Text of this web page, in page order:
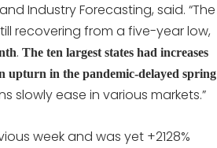
Industry Forecasting, said. “The
recovering from a five-year low,
. The ten largest states had increases
upturn in the pandemic-delayed spring
slowly ease in various markets.”
week and was yet +2128%